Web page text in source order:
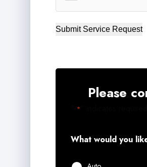
Submit Service Request
Please
*
What would you